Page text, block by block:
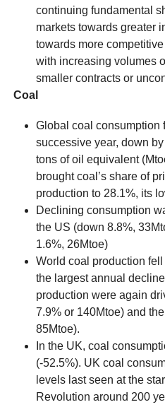
continuing fundamental
markets towards greater
towards more
with increasing volumes
smaller contracts or
Coal
Global coal consumption
successive year, down
tons of oil equivalent
brought coal’s share of
production to 28.1%, its
Declining consumption
the US (down 8.8%,
1.6%, 26Mtoe)
World coal production
the largest annual
production were again
7.9% or 140Mtoe) and
85Mtoe).
In the UK, coal
(-52.5%). UK coal
levels last seen at the
Revolution around 200